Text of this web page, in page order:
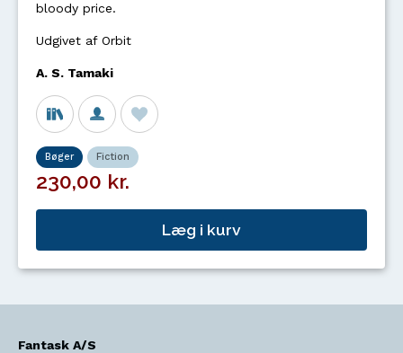
bloody price.
Udgivet af Orbit
A. S. Tamaki
Bøger Fiction
230,00 kr.
Læg i kurv
Fantask A/S